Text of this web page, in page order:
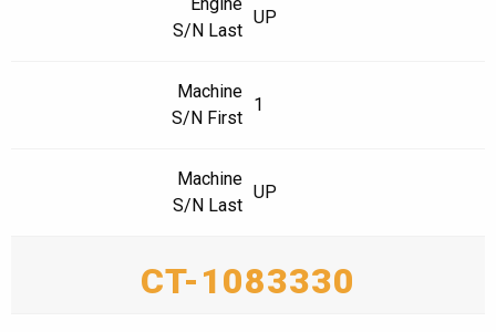
S/N Last
UP
Machine
S/N First
1
Machine
S/N Last
UP
CT-1083330